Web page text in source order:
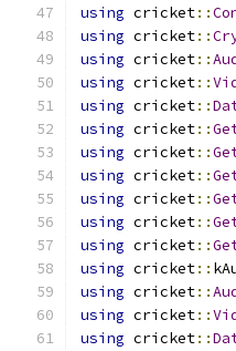
using cricket::
using cricket::
using cricket::
using cricket::
using cricket::
using cricket::
using cricket::
using cricket::
using cricket::
using cricket::
using cricket::
using cricket::
using cricket::
using cricket::
using cricket::